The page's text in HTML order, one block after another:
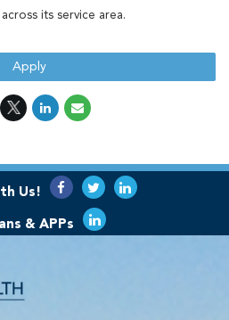
its service area.
Apply
Us!
& APPs